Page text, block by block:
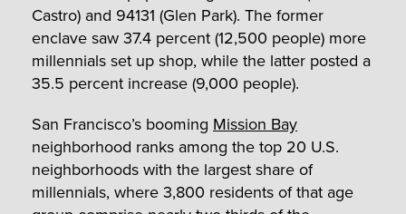
Castro) and 94131 (Glen Park). The former
enclave saw 37.4 percent (12,500 people) more
millennials set up shop, while the latter posted a
35.5 percent increase (9,000 people).
San Francisco’s booming Mission Bay
neighborhood ranks among the top 20 U.S.
neighborhoods with the largest share of
millennials, where 3,800 residents of that age